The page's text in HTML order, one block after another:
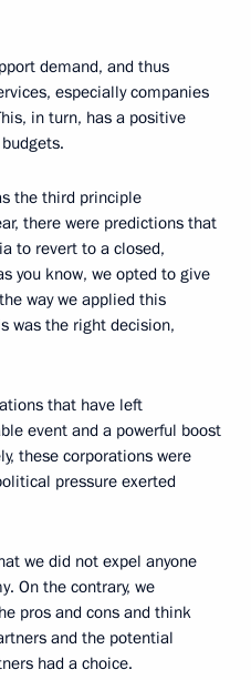
demand, and thus
especially companies
in turn, has a positive
the third principle
there were predictions that
to revert to a closed,
you know, we opted to give
way we applied this
was the right decision,
that have left
event and a powerful boost
these corporations were
pressure exerted
we did not expel anyone
On the contrary, we
pros and cons and think
and the potential
had a choice.